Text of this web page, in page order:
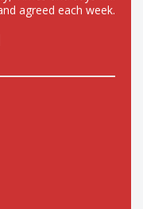
agreed each week.